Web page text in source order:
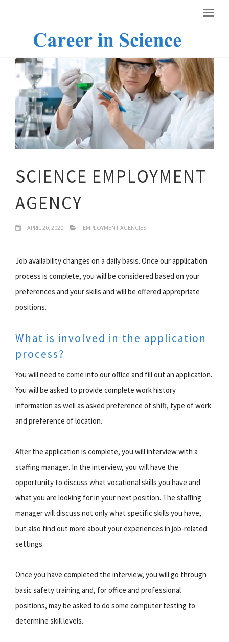
SCIENCE EMPLOYMENT
AGENCY
APRIL 20, 2020 EMPLOYMENT AGENCIES
Job availability changes on a daily basis. Once our application
process is complete, you will be considered based on your
preferences and your skills and will be offered appropriate
positions.
What is involved in the application
process?
You will need to come into our office and fill out an application.
You will be asked to provide complete work history
information as well as asked preference of shift, type of work
and preference of location.
After the application is complete, you will interview with a
staffing manager. In the interview, you will have the
opportunity to discuss what vocational skills you have and
what you are looking for in your next position. The staffing
manager will discuss not only what specific skills you have,
but also find out more about your experiences in job-related
settings.
Once you have completed the interview, you will go through
basic safety training and, for office and professional
positions, may be asked to do some computer testing to
determine skill levels.